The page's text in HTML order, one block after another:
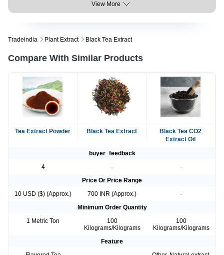
View More
Tradeindia Plant Extract Black Tea Extract
Compare With Similar Products
Tea Extract Powder Black Tea Extract
Black Tea CO2
Extract Oil
buyer_feedback
4
-
-
Price Or Price Range
10 USD ($) (Approx.)
700 INR (Approx.)
-
Minimum Order Quantity
1 Metric Ton
100
Kilograms/Kilograms
100
Kilograms/Kilograms
Feature